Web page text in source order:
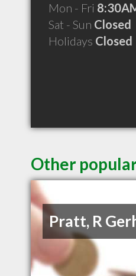
Mon - Fri
Sat - Sun Closed
Holidays Closed
Other
Pratt, R